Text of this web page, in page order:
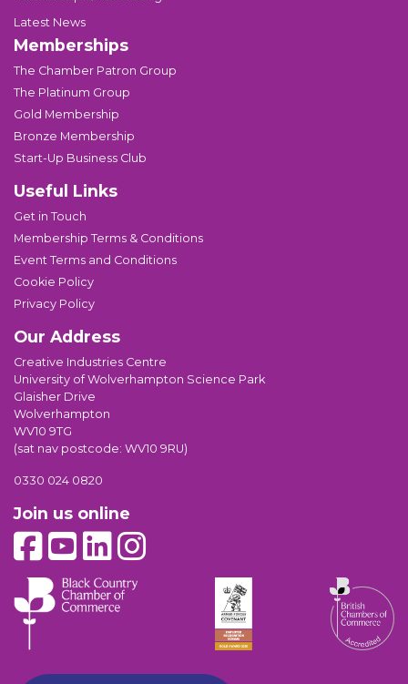
Latest News
Memberships
The Chamber Patron Group
The Platinum Group
Gold Membership
Bronze Membership
Start-Up Business Club
Useful Links
Get in Touch
Membership Terms & Conditions
Event Terms and Conditions
Cookie Policy
Privacy Policy
Our Address
Creative Industries Centre
University of Wolverhampton Science Park
Glaisher Drive
Wolverhampton
WV10 9TG
(sat nav postcode: WV10 9RU)
0330 024 0820
Join us online